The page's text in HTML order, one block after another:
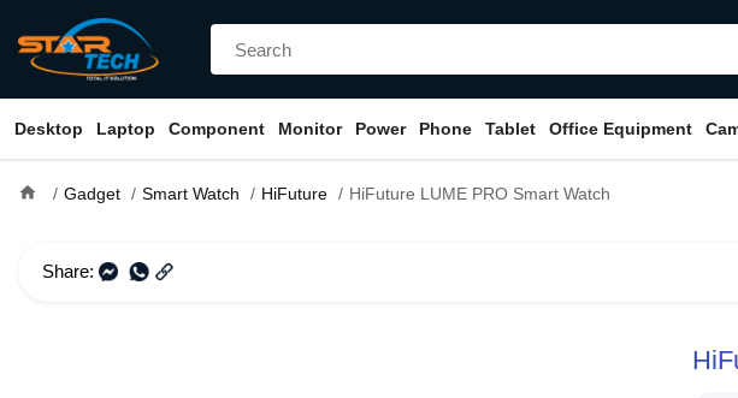
Desktop Laptop Component Monitor Power Phone Tablet Office Equipment
home Gadget Smart Watch HiFuture HiFuture LUME PRO Smart Watch
Share: